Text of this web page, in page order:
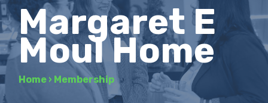
Margaret E
Moul Home
Home › Membership